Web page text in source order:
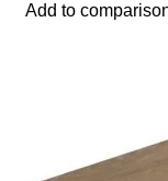
Add to